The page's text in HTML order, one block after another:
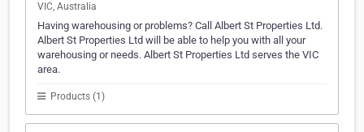
VIC, Australia
Having warehousing or problems? Call Albert St Properties Ltd.
Albert St Properties Ltd will be able to help you with all your
warehousing or needs. Albert St Properties Ltd serves the VIC
area.
Products (1)